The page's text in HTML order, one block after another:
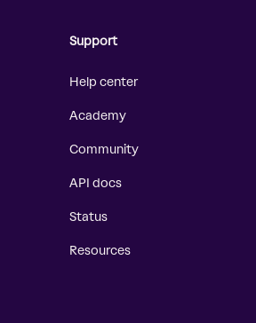
Support
Help center
Academy
Community
API docs
Status
Resources